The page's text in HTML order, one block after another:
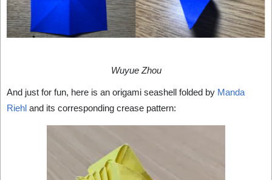
Wuyue Zhou
And just for fun, here is an origami seashell folded by Manda
Riehl and its corresponding crease pattern: